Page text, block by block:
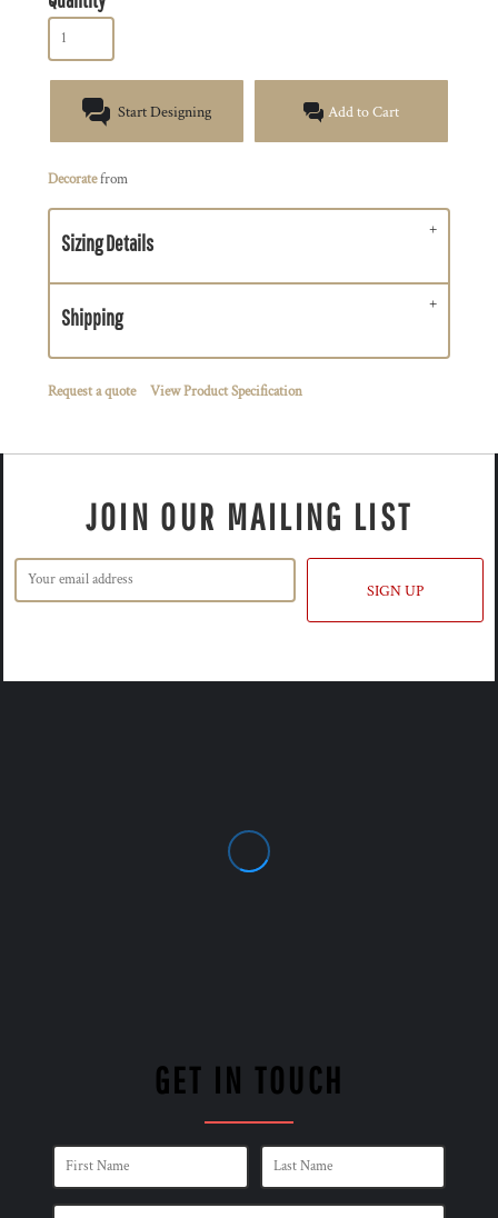
Start Designing Add to Cart
Decoratefrom
Sizing Details
Shipping
Request a quote View Product Specification
JOIN OUR MAILING LIST
SIGN UP
GET IN TOUCH